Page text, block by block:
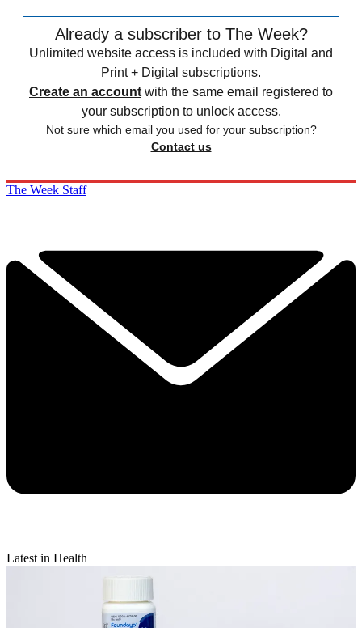
Already a subscriber to The Week?
Unlimited website access is included with Digital and
Print + Digital subscriptions.
Create an account with the same email registered to
your subscription to unlock access.
Not sure which email you used for your subscription?
Contact us
The Week Staff
Latest in Health